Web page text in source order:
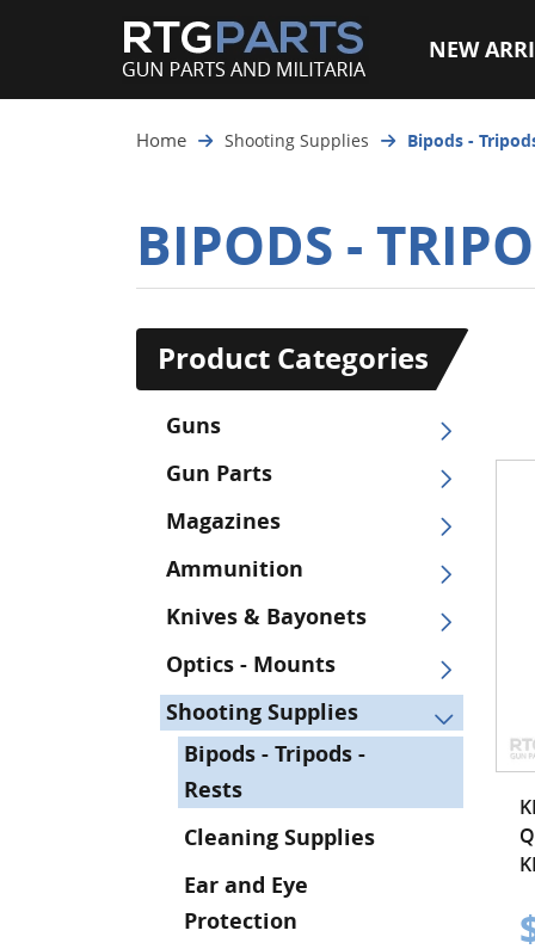
NEW
Home Shooting Supplies Bipods -
BIPODS -
Product Categories
Guns
Gun Parts
Magazines
Ammunition
Knives & Bayonets
Optics - Mounts
Shooting Supplies
Bipods - Tripods -
Rests
Cleaning Supplies
Ear and Eye
Protection